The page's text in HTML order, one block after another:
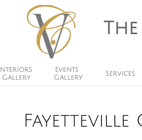
The
Fayetteville
Interiors
Gallery
Events
Gallery
Services